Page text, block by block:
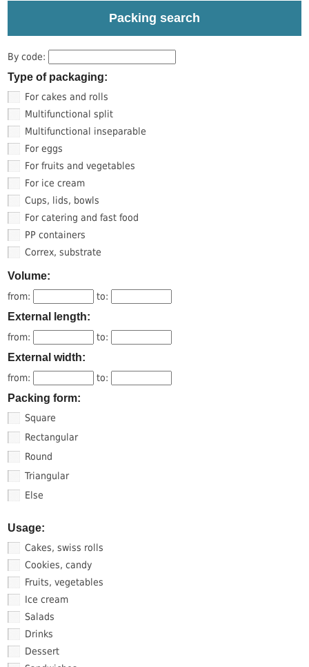
Packing search
By code:
Type of packaging:
For cakes and rolls
Multifunctional split
Multifunctional inseparable
For eggs
For fruits and vegetables
For ice cream
Cups, lids, bowls
For catering and fast food
PP containers
Correx, substrate
Volume:
from: to:
External length:
from: to:
External width:
from: to:
Packing form:
Square
Rectangular
Round
Triangular
Else
Usage:
Cakes, swiss rolls
Cookies, candy
Fruits, vegetables
Ice cream
Salads
Drinks
Dessert